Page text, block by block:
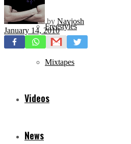
Freestyles
Mixtapes
Videos
News
by Navjosh
January 14, 2010